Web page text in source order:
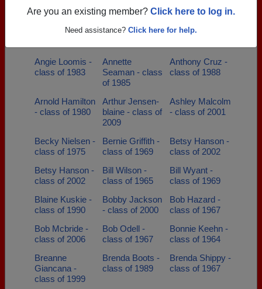
Are you an existing member? Click here to log in.
Need assistance? Click here for help.
Erickson -
class of 1989
class of 1978
Angie Loomis -
class of 1983
Annette
Seaman - class
of 1985
Anthony Cruz -
class of 1988
Arnold Hamilton
- class of 1980
Arthur Jensen-
blaine - class of
2009
Ashley Malcolm
- class of 2001
Becky Nielsen -
class of 1975
Bernie Griffith -
class of 1969
Betsy Hanson -
class of 2002
Betsy Hanson -
class of 2002
Bill Wilson -
class of 1965
Bill Wyant -
class of 1969
Blaine Kuskie -
class of 1990
Bobby Jackson
- class of 2000
Bob Hazard -
class of 1967
Bob Mcbride -
class of 2006
Bob Odell -
class of 1967
Bonnie Keehn -
class of 1964
Breanne
Giancana -
class of 1999
Brenda Boots -
class of 1989
Brenda Shippy -
class of 1967